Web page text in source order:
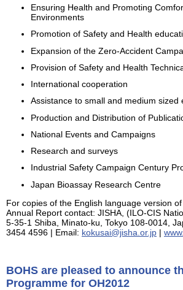
Ensuring Health and Promoting
Environments
Promotion of Safety and Health
Expansion of the Zero-Accident
Provision of Safety and Health
International cooperation
Assistance to small and medium sized
Production and Distribution of
National Events and Campaigns
Research and surveys
Industrial Safety Campaign Century
Japan Bioassay Research Centre
For copies of the English language version
Annual Report contact: JISHA, (ILO-CIS
5-35-1 Shiba, Minato-ku, Tokyo 108-0014,
3454 4596 | Email: kokusai@jisha.or.jp |
BOHS are pleased to announce
Programme for OH2012